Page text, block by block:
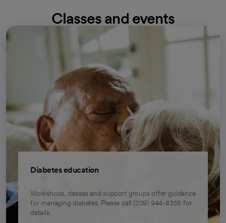
Classes and events
Diabetes education
Workshops, classes and support groups offer guidance
for managing diabetes. Please call (209) 944-8355 for
details.